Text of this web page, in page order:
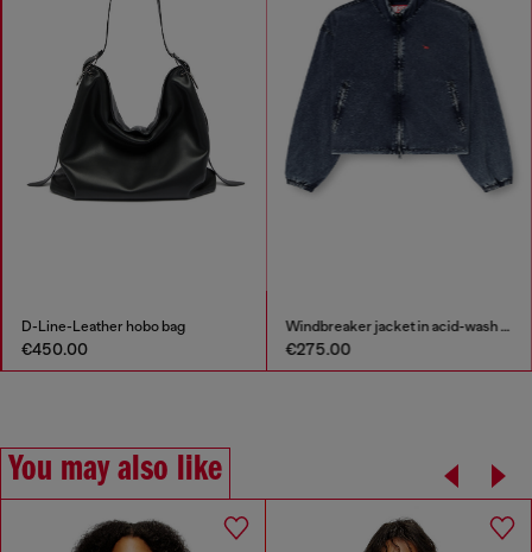
D-Line-Leather hobo bag
€450.00
Windbreaker jacket in acid-wash Taslan
€275.00
You may also like